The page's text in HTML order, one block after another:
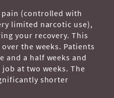
pain (controlled with
limited narcotic use),
your recovery. This
the weeks. Patients
and a half weeks and
at two weeks. The
shorter